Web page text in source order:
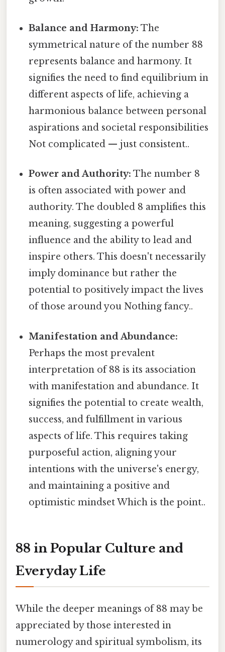
Balance and Harmony: The
symmetrical nature of the number 88
represents balance and harmony. It
signifies the need to find equilibrium in
different aspects of life, achieving a
harmonious balance between personal
aspirations and societal responsibilities
Not complicated — just consistent..
Power and Authority: The number 8
is often associated with power and
authority. The doubled 8 amplifies this
meaning, suggesting a powerful
influence and the ability to lead and
inspire others. This doesn't necessarily
imply dominance but rather the
potential to positively impact the lives
of those around you Nothing fancy..
Manifestation and Abundance:
Perhaps the most prevalent
interpretation of 88 is its association
with manifestation and abundance. It
signifies the potential to create wealth,
success, and fulfillment in various
aspects of life. This requires taking
purposeful action, aligning your
intentions with the universe's energy,
and maintaining a positive and
optimistic mindset Which is the point..
88 in Popular Culture and
Everyday Life
While the deeper meanings of 88 may be
appreciated by those interested in
numerology and spiritual symbolism, its